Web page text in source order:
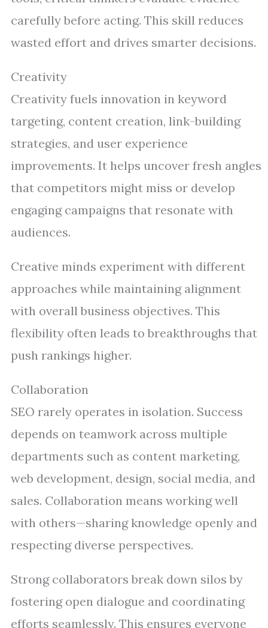
carefully before acting. This skill reduces
wasted effort and drives smarter decisions.
Creativity
Creativity fuels innovation in keyword
targeting, content creation, link-building
strategies, and user experience
improvements. It helps uncover fresh angles
that competitors might miss or develop
engaging campaigns that resonate with
audiences.
Creative minds experiment with different
approaches while maintaining alignment
with overall business objectives. This
flexibility often leads to breakthroughs that
push rankings higher.
Collaboration
SEO rarely operates in isolation. Success
depends on teamwork across multiple
departments such as content marketing,
web development, design, social media, and
sales. Collaboration means working well
with others—sharing knowledge openly and
respecting diverse perspectives.
Strong collaborators break down silos by
fostering open dialogue and coordinating
efforts seamlessly. This ensures everyone